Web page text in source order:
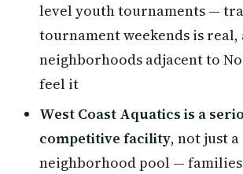
level youth tournaments —
tournament weekends is real,
neighborhoods adjacent to
feel it
West Coast Aquatics is a
competitive facility, not just a
neighborhood pool —